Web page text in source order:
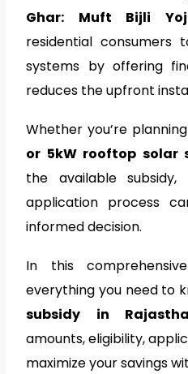
Ghar: Muft Bijli
residential
systems by offering
reduces the upfront
Whether you’re
or 5kW rooftop solar
the available
application process
informed decision.
In this
everything you need to
subsidy in
amounts, eligibility,
maximize your savings